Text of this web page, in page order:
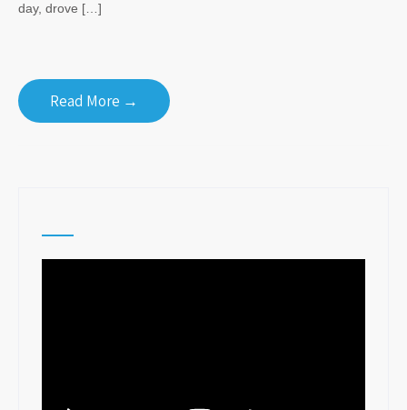
day, drove […]
Read More →